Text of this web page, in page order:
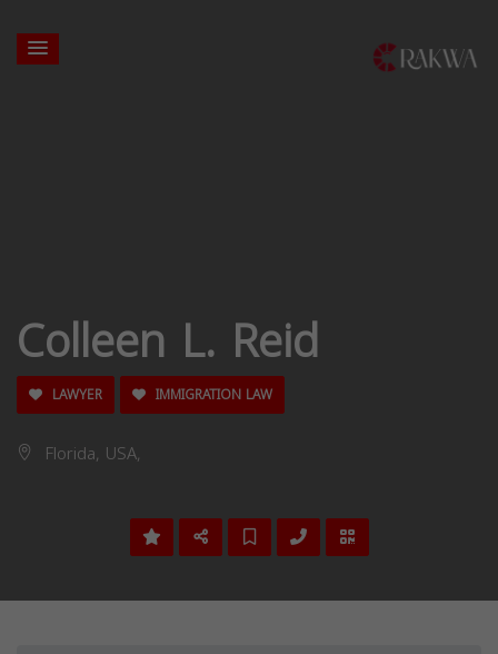
Colleen L. Reid
LAWYER IMMIGRATION LAW
Florida, USA,